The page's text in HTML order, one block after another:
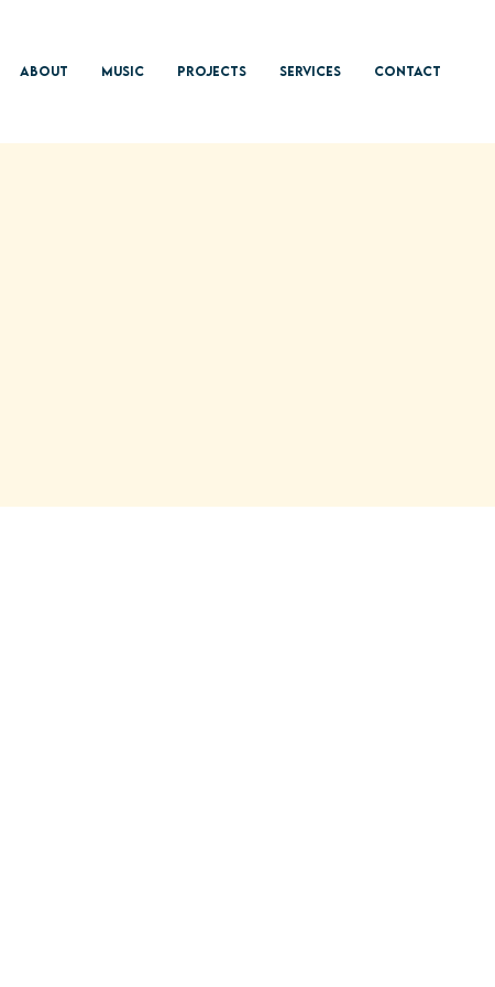
About Music Projects Services Contact